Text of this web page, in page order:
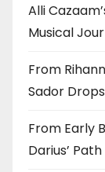
Alli
Musical
From
Sador Drops
From Early
Darius’